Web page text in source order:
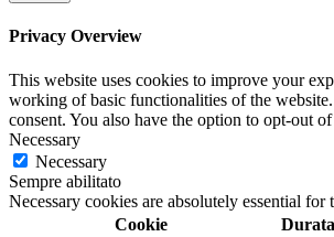
Privacy Overview
This website uses cookies to improve your
working of basic functionalities of the
consent. You also have the option to opt-out
Necessary
Necessary
Sempre abilitato
Necessary cookies are absolutely essential
Cookie
Durata